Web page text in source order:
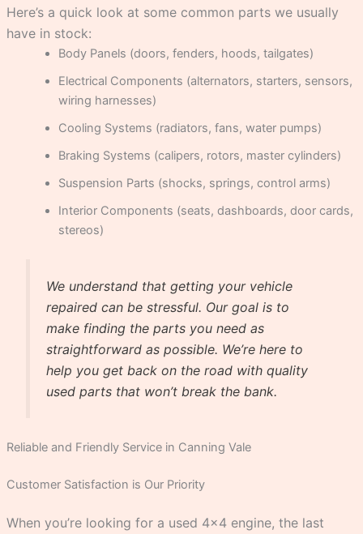
Here’s a quick look at some common parts we usually
have in stock:
Body Panels (doors, fenders, hoods, tailgates)
Electrical Components (alternators, starters, sensors,
wiring harnesses)
Cooling Systems (radiators, fans, water pumps)
Braking Systems (calipers, rotors, master cylinders)
Suspension Parts (shocks, springs, control arms)
Interior Components (seats, dashboards, door cards,
stereos)
We understand that getting your vehicle
repaired can be stressful. Our goal is to
make finding the parts you need as
straightforward as possible. We’re here to
help you get back on the road with quality
used parts that won’t break the bank.
Reliable and Friendly Service in Canning Vale
Customer Satisfaction is Our Priority
When you’re looking for a used 4×4 engine, the last